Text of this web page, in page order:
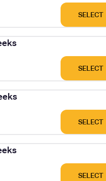
SELECT
SELECT
SELECT
SELECT